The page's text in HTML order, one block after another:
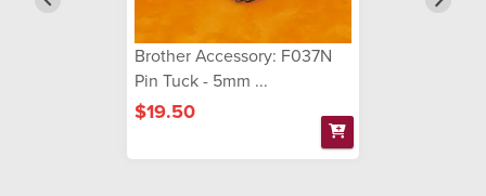
Brother Accessory: F037N
Pin Tuck - 5mm ...
$19.50